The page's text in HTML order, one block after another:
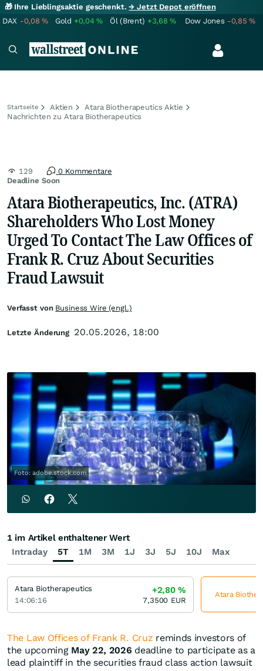
🎁 Ihre Lieblingsaktie geschenkt.→ Jetzt Depot eröffnen
DAX -0,08% Gold +0,04% Öl (Brent) +3,68% Dow Jones -0,85%
Startseite Aktien
Atara Biotherapeutics Aktie
Nachrichten zu Atara Biotherapeutics
Deadline Soon
129 0 Kommentare
Atara Biotherapeutics, Inc. (ATRA)
Shareholders Who Lost Money
Urged To Contact The Law Offices of
Frank R. Cruz About Securities
Fraud Lawsuit
Foto: adobe.stock.com
The Law Offices of Frank R. Cruz reminds investors of
the upcoming May 22, 2026 deadline to participate as a
lead plaintiff in the securities fraud class action lawsuit
Verfasst von Business Wire (engl.)
Letzte Änderung 20.05.2026, 18:00
Intraday 5T 1M 3M 1J 3J 5J 10J Max
1 im Artikel enthaltener Wert
Atara Biotherapeutics
14:06:16
+2,80%
7,3500 EUR
Atara